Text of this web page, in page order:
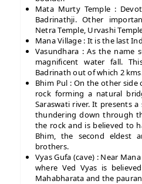
Mata Murty Temple :
Badrinathji. Other
Netra Temple, Urvashi
Mana Village : It is the last
Vasundhara : As the name
magnificent water fall.
Badrinath out of which 2
Bhim Pul : On the other side
rock forming a natural
Saraswati river. It presents
thundering down through
the rock and is believed to
Bhim, the second eldest
brothers.
Vyas Gufa (cave) : Near
where Ved Vyas is
Mahabharata and the